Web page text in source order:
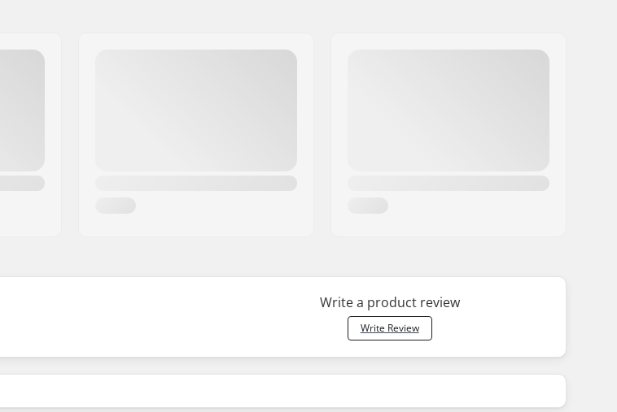
Write a product review
Write Review